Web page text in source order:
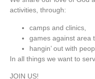
activities, through:
camps and clinics,
games against area
hangin’ out with
In all things we want to
JOIN US!